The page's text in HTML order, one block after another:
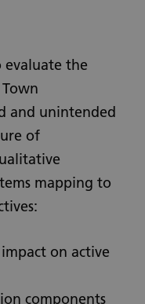
evaluate the
and unintended
of
mapping to
on active
components